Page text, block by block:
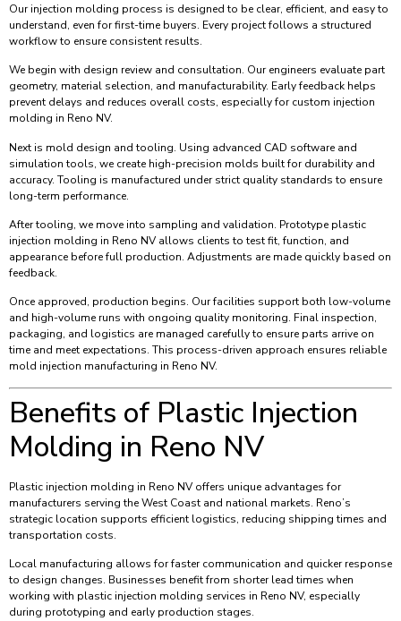
Our injection molding process is designed to be clear, efficient, and easy to
understand, even for first-time buyers. Every project follows a structured
workflow to ensure consistent results.
We begin with design review and consultation. Our engineers evaluate part
geometry, material selection, and manufacturability. Early feedback helps
prevent delays and reduces overall costs, especially for custom injection
molding in Reno NV.
Next is mold design and tooling. Using advanced CAD software and
simulation tools, we create high-precision molds built for durability and
accuracy. Tooling is manufactured under strict quality standards to ensure
long-term performance.
After tooling, we move into sampling and validation. Prototype plastic
injection molding in Reno NV allows clients to test fit, function, and
appearance before full production. Adjustments are made quickly based on
feedback.
Once approved, production begins. Our facilities support both low-volume
and high-volume runs with ongoing quality monitoring. Final inspection,
packaging, and logistics are managed carefully to ensure parts arrive on
time and meet expectations. This process-driven approach ensures reliable
mold injection manufacturing in Reno NV.
Benefits of Plastic Injection
Molding in Reno NV
Plastic injection molding in Reno NV offers unique advantages for
manufacturers serving the West Coast and national markets. Reno’s
strategic location supports efficient logistics, reducing shipping times and
transportation costs.
Local manufacturing allows for faster communication and quicker response
to design changes. Businesses benefit from shorter lead times when
working with plastic injection molding services in Reno NV, especially
during prototyping and early production stages.